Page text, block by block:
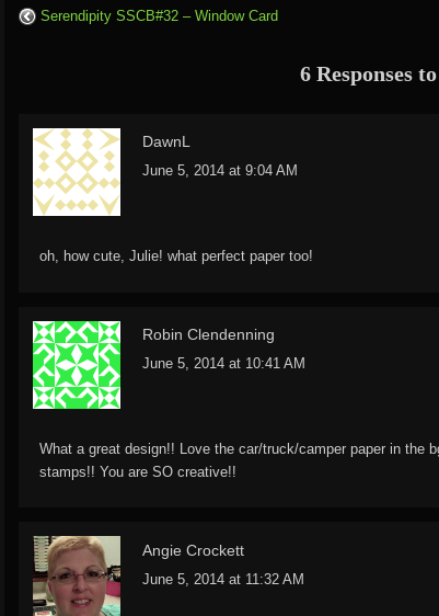
Serendipity SSCB#32 – Window Card
6 Responses to
DawnL
June 5, 2014 at 9:04 AM
oh, how cute, Julie! what perfect paper too!
Robin Clendenning
June 5, 2014 at 10:41 AM
What a great design!! Love the car/truck/camper paper in the
stamps!! You are SO creative!!
Angie Crockett
June 5, 2014 at 11:32 AM